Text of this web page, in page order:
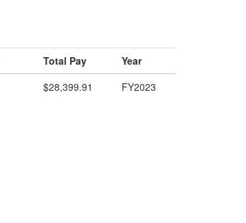
Total Pay
Year
$28,399.91 FY2023